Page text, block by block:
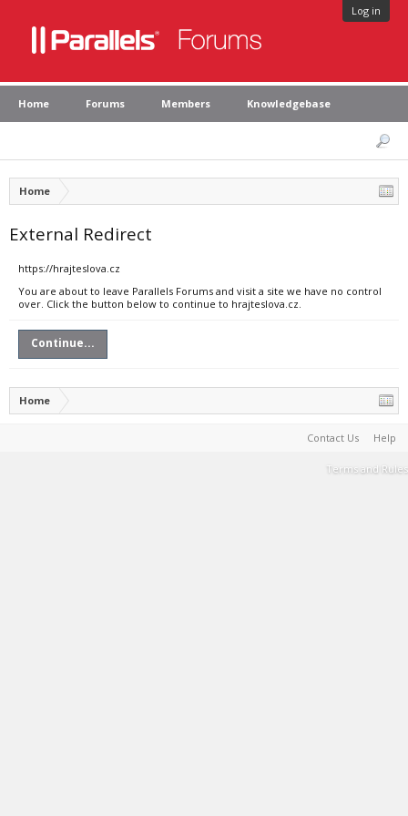
Log in
Home Forums Members Knowledgebase
Home
External Redirect
https://hrajteslova.cz
You are about to leave Parallels Forums and visit a site we have no control
over. Click the button below to continue to hrajteslova.cz.
Continue...
Home
Contact Us Help
Terms and Rules